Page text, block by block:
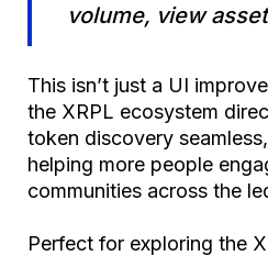
volume, view
This isn’t just a UI
the XRPL ecosystem
token discovery
helping more people
communities across the
Perfect for exploring the